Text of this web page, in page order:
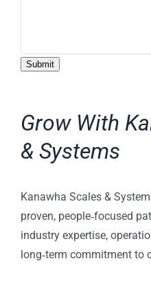
Submit
Grow With
& Systems
Kanawha Scales &
proven, people‑focused
industry expertise,
long‑term commitment to